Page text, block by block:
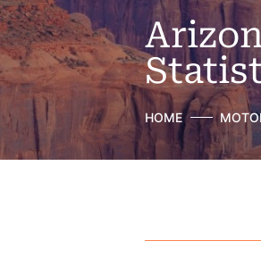
HOME